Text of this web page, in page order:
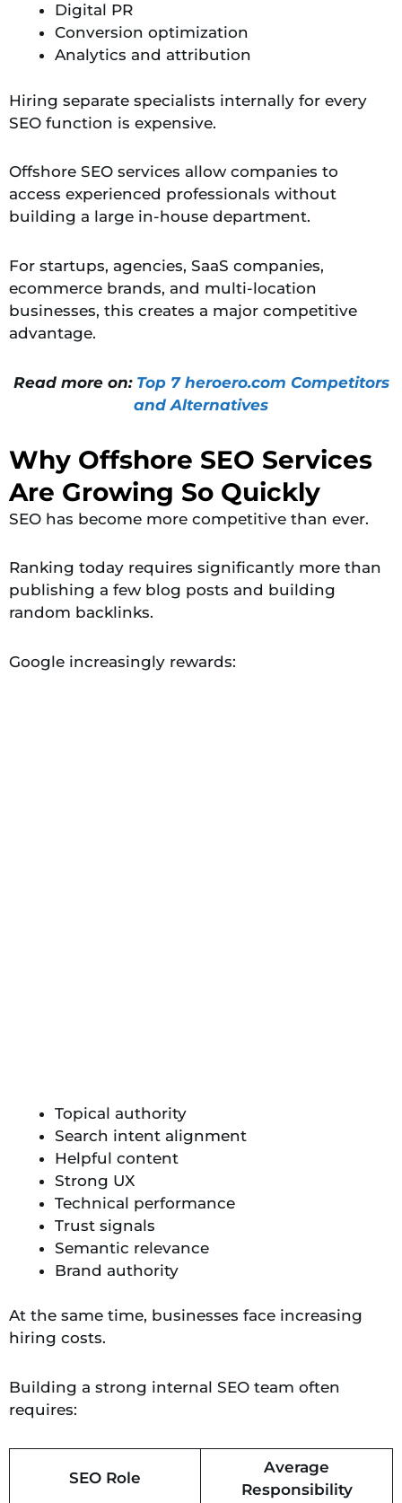
Digital PR
Conversion optimization
Analytics and attribution
Hiring separate specialists internally for every
SEO function is expensive.
Offshore SEO services allow companies to
access experienced professionals without
building a large in-house department.
For startups, agencies, SaaS companies,
ecommerce brands, and multi-location
businesses, this creates a major competitive
advantage.
Read more on: Top 7 heroero.com Competitors
and Alternatives
Why Offshore SEO Services
Are Growing So Quickly
SEO has become more competitive than ever.
Ranking today requires significantly more than
publishing a few blog posts and building
random backlinks.
Google increasingly rewards:
Topical authority
Search intent alignment
Helpful content
Strong UX
Technical performance
Trust signals
Semantic relevance
Brand authority
At the same time, businesses face increasing
hiring costs.
Building a strong internal SEO team often
requires:
SEO Role
Average
Responsibility